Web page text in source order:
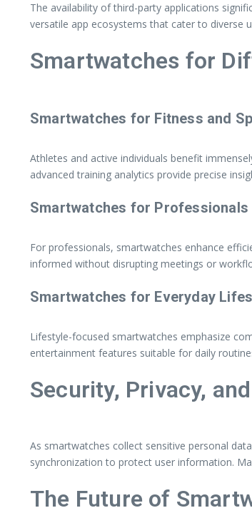
The availability of third-party applications
versatile app ecosystems that cater to diverse
Smartwatches for
Smartwatches for Fitness and
Athletes and active individuals benefit
advanced training analytics provide precise
Smartwatches for Professionals
For professionals, smartwatches enhance
informed without disrupting meetings or
Smartwatches for Everyday
Lifestyle-focused smartwatches emphasize
entertainment features suitable for daily
Security, Privacy,
As smartwatches collect sensitive personal
synchronization to protect user information.
The Future of